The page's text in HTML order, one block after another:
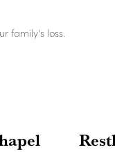
family's loss.